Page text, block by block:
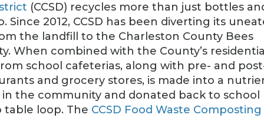
(CCSD) recycles more than just bottles
Since 2012, CCSD has been diverting its
the landfill to the Charleston County Bees
When combined with the County’s residential
school cafeterias, along with pre- and
and grocery stores, is made into a
the community and donated back to school
loop. The CCSD Food Waste Composting